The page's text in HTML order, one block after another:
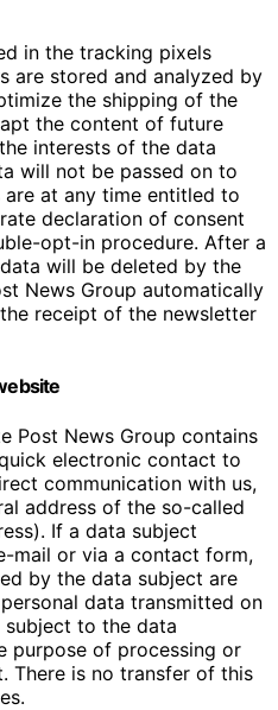
in the tracking pixels
are stored and analyzed by
the shipping of the
the content of future
interests of the data
will not be passed on to
at any time entitled to
declaration of consent
opt-in procedure. After a
will be deleted by the
News Group automatically
receipt of the newsletter
Post News Group contains
electronic contact to
communication with us,
address of the so-called
If a data subject
mail or via a contact form,
by the data subject are
data transmitted on
to the data
purpose of processing or
There is no transfer of this